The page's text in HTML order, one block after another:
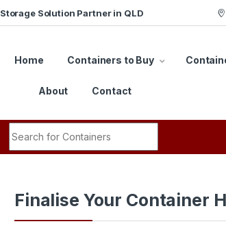
Storage Solution Partner in QLD
Home Containers to Buy
About Contact
Finalise Your Container